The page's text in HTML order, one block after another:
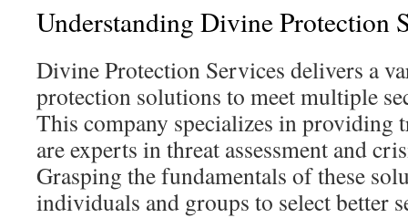
Understanding Divine Protection
Divine Protection Services delivers a
protection solutions to meet multiple
This company specializes in providing
are experts in threat assessment and
Grasping the fundamentals of these
individuals and groups to select better